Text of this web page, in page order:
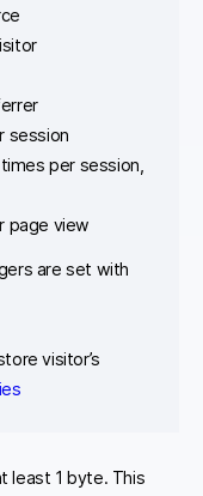
session
per session,
page view
are set with
visitor’s
least 1 byte. This